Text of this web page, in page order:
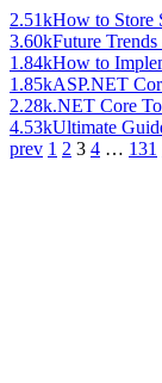
2.51kHow to Store
3.60kFuture
1.84kHow to
1.85kASP.NET
2.28k.NET Core
4.53kUltimate
prev 1 2 3 4 … 131